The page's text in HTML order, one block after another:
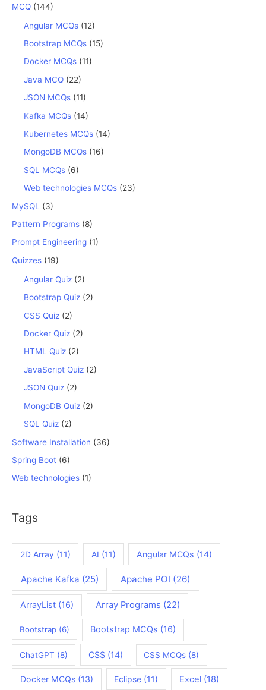
MCQ (144)
Angular MCQs (12)
Bootstrap MCQs (15)
Docker MCQs (11)
Java MCQ (22)
JSON MCQs (11)
Kafka MCQs (14)
Kubernetes MCQs (14)
MongoDB MCQs (16)
SQL MCQs (6)
Web technologies MCQs (23)
MySQL
(3)
Pattern Programs (8)
Prompt Engineering (1)
Quizzes (19)
Angular Quiz (2)
Bootstrap Quiz (2)
CSS Quiz (2)
Docker Quiz (2)
HTML Quiz (2)
JavaScript Quiz (2)
JSON Quiz (2)
MongoDB Quiz (2)
SQL Quiz (2)
Software Installation (36)
Spring Boot (6)
Web technologies (1)
Tags
2D Array (11) AI (11) Angular MCQs (14)
Apache Kafka (25) Apache POI (26)
ArrayList (16) Array Programs (22)
Bootstrap(6) Bootstrap MCQs (16)
ChatGPT (8) CSS (14) CSS MCQs (8)
Docker MCQs(13) Eclipse (11) Excel (18)